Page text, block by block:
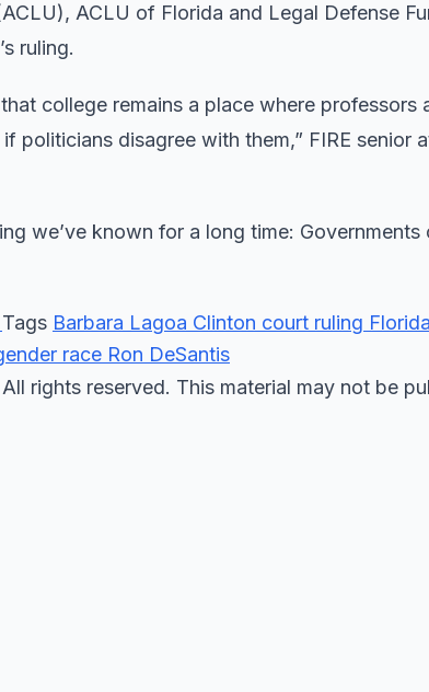
ACLU of Florida and Legal Defense
ruling.
college remains a place where
disagree with them,” FIRE senior
we’ve known for a long time:
Tags Barbara Lagoa Clinton court ruling
race Ron DeSantis
rights reserved. This material may not be